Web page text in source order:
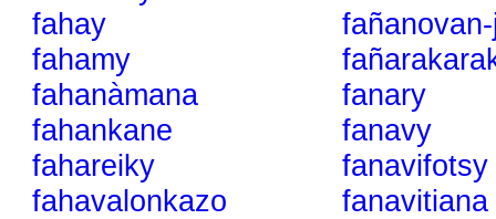
fahay
fahamy
fahanàmana
fahankane
fahareiky
fahavalonkazo
fanary
fanavy
fanavifotsy
fanavitiana